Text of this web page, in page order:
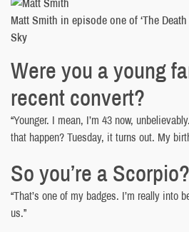
Matt Smith in episode one of ‘The
Sky
Were you a young
recent convert?
“Younger. I mean, I’m 43 now,
that happen? Tuesday, it turns out. My
So you’re a Scorpio?
“That’s one of my badges. I’m really into
us.”